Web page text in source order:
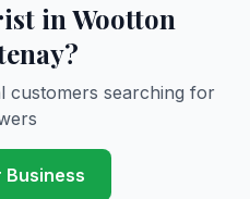
in Wootton
customers searching for
Business